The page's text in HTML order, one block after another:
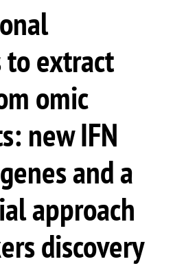
to extract
omic
new IFN
and a
approach
discovery